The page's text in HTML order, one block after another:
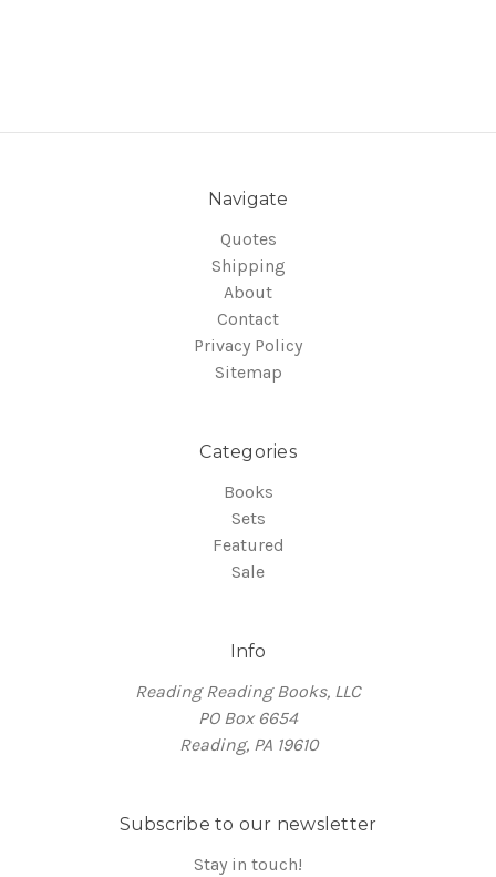
Navigate
Quotes
Shipping
About
Contact
Privacy Policy
Sitemap
Categories
Books
Sets
Featured
Sale
Info
Reading Reading Books, LLC
PO Box 6654
Reading, PA 19610
Subscribe to our newsletter
Stay in touch!